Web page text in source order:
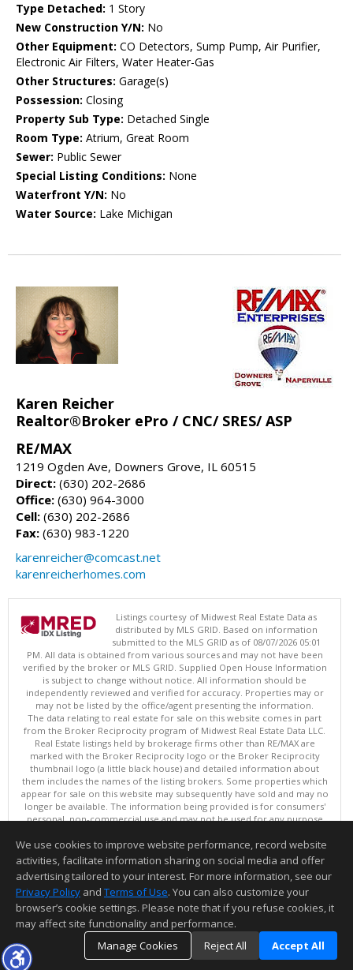
Type Detached: 1 Story
New Construction Y/N: No
Other Equipment: CO Detectors, Sump Pump, Air Purifier,
Electronic Air Filters, Water Heater-Gas
Other Structures: Garage(s)
Possession: Closing
Property Sub Type: Detached Single
Room Type: Atrium, Great Room
Sewer: Public Sewer
Special Listing Conditions: None
Waterfront Y/N: No
Water Source: Lake Michigan
Karen Reicher
Realtor®Broker ePro / CNC/ SRES/ ASP
RE/MAX
1219 Ogden Ave, Downers Grove, IL 60515
Direct: (630) 202-2686
Office: (630) 964-3000
Cell: (630) 202-2686
Fax: (630) 983-1220
karenreicher@comcast.net
karenreicherhomes.com
Listings courtesy of Midwest Real Estate Data as
distributed by MLS GRID. Based on information
submitted to the MLS GRID as of 08/07/2026 05:01
PM. All data is obtained from various sources and may not have been
verified by the broker or MLS GRID. Supplied Open House Information
is subject to change without notice. All information should be
independently reviewed and verified for accuracy. Properties may or
may not be listed by the office/agent presenting the information.
The data relating to real estate for sale on this website comes in part
from the Broker Reciprocity program of Midwest Real Estate Data LLC.
Real Estate listings held by brokerage firms other than RE/MAX are
marked with the Broker Reciprocity logo or the Broker Reciprocity
thumbnail logo (a little black house) and detailed information about
them includes the names of the listing brokers. Some properties which
appear for sale on this website may subsequently have sold and may no
longer be available. The information being provided is for consumers'
personal, non-commercial use and may not be used for any purpose
interested in purchasing. ©
Copyright © 2026 Midwest Real Estate Data LLC
This content last updated on 08/07/2026 05:01 PM.
Information deemed reliable but not guaranteed to be accurate.
We use cookies to improve website performance, record website
activities, facilitate information sharing on social media and offer
advertising tailored to your interest. For more information, see our
Privacy Policy and Terms of Use. You can also customize your
browser’s cookie settings. Please note that if you refuse cookies, it
may affect site functionality and performance.
Manage Cookies
Reject All Accept All